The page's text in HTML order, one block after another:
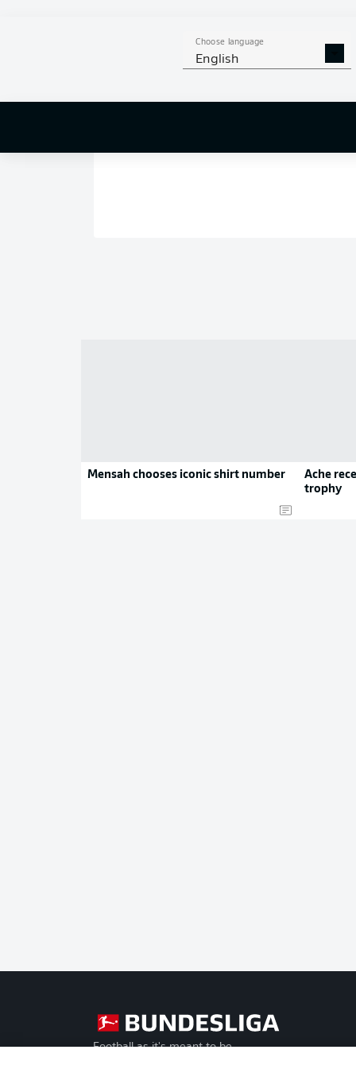
Choose language
English
Mensah chooses iconic shirt number
Ache
trophy
Football as it's meant to be